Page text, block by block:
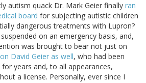
autism quack Dr. Mark Geier finally ran
board for subjecting autistic children
dangerous treatments with Lupron?
on an emergency basis, and,
was brought to bear not just on
David Geier as well, who had been
years and, to all appearances,
a license. Personally, ever since I